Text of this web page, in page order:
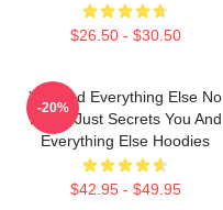
$26.50 - $30.50
You And Everything Else No
Limits Just Secrets You And
Everything Else Hoodies
$42.95 - $49.95
-20%